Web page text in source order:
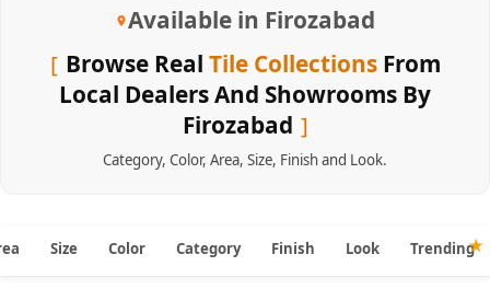
Available in Firozabad
Browse Real Tile CollectionsFrom
Local Dealers And Showrooms By
Firozabad
Category, Color, Area, Size, Finish and Look.
Size Color Category Finish Look Trending